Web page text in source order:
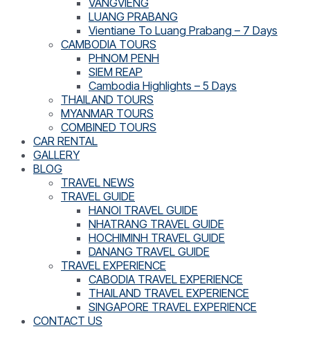
VANGVIENG
LUANG PRABANG
Vientiane To Luang Prabang – 7 Days
CAMBODIA TOURS
PHNOM PENH
SIEM REAP
Cambodia Highlights – 5 Days
THAILAND TOURS
MYANMAR TOURS
COMBINED TOURS
CAR RENTAL
GALLERY
BLOG
TRAVEL NEWS
TRAVEL GUIDE
HANOI TRAVEL GUIDE
NHATRANG TRAVEL GUIDE
HOCHIMINH TRAVEL GUIDE
DANANG TRAVEL GUIDE
TRAVEL EXPERIENCE
CABODIA TRAVEL EXPERIENCE
THAILAND TRAVEL EXPERIENCE
SINGAPORE TRAVEL EXPERIENCE
CONTACT US